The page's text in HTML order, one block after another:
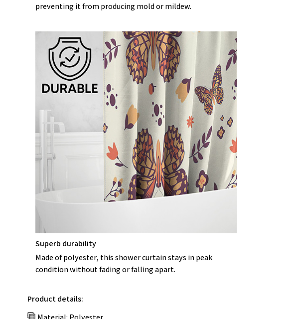
preventing it from producing mold or mildew.
Superb durability
Made of polyester, this shower curtain stays in peak
condition without fading or falling apart.
Product details: